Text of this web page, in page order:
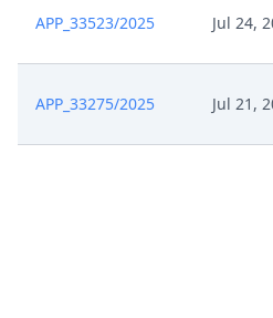
APP_33523/2025 Jul 24,
APP_33275/2025 Jul 21,